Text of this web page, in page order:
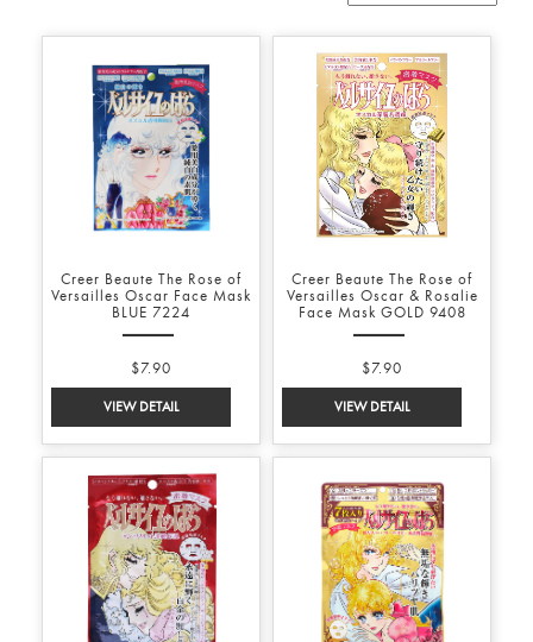
Creer Beaute The Rose of
Versailles Oscar Face Mask
BLUE 7224
$7.90
Creer Beaute The Rose of
Versailles Oscar & Rosalie
Face Mask GOLD 9408
$7.90